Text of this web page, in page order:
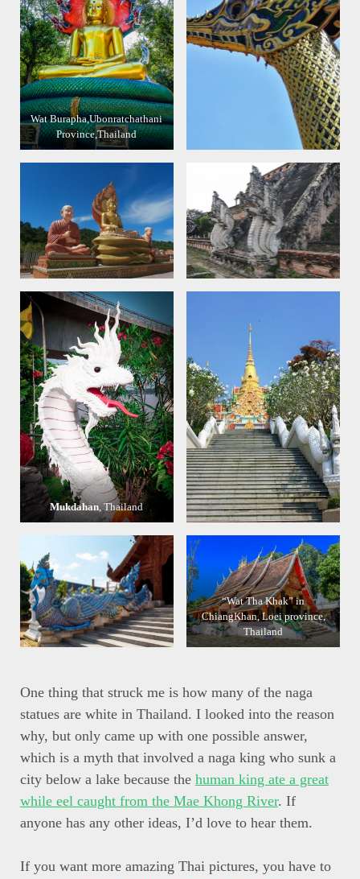
Wat Burapha,Ubonratchathani
Province,Thailand
Mukdahan, Thailand
“Wat Tha Khak” in
ChiangKhan, Loei province,
Thailand
One thing that struck me is how many of the naga
statues are white in Thailand. I looked into the reason
why, but only came up with one possible answer,
which is a myth that involved a naga king who sunk a
city below a lake because the human king ate a great
while eel caught from the Mae Khong River. If
anyone has any other ideas, I’d love to hear them.
If you want more amazing Thai pictures, you have to